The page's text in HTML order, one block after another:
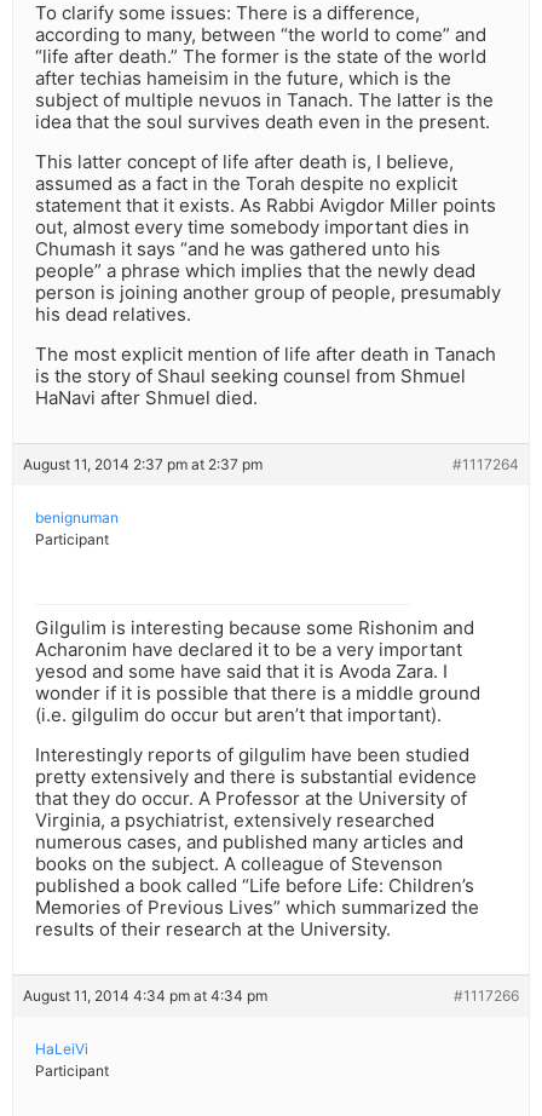
To clarify some issues: There is a difference,
according to many, between “the world to come” and
“life after death.” The former is the state of the world
after techias hameisim in the future, which is the
subject of multiple nevuos in Tanach. The latter is the
idea that the soul survives death even in the present.
This latter concept of life after death is, I believe,
assumed as a fact in the Torah despite no explicit
statement that it exists. As Rabbi Avigdor Miller points
out, almost every time somebody important dies in
Chumash it says “and he was gathered unto his
people” a phrase which implies that the newly dead
person is joining another group of people, presumably
his dead relatives.
The most explicit mention of life after death in Tanach
is the story of Shaul seeking counsel from Shmuel
HaNavi after Shmuel died.
August 11, 2014 2:37 pm at 2:37 pm #1117264
benignuman
Participant
Gilgulim is interesting because some Rishonim and
Acharonim have declared it to be a very important
yesod and some have said that it is Avoda Zara. I
wonder if it is possible that there is a middle ground
(i.e. gilgulim do occur but aren’t that important).
Interestingly reports of gilgulim have been studied
pretty extensively and there is substantial evidence
that they do occur. A Professor at the University of
Virginia, a psychiatrist, extensively researched
numerous cases, and published many articles and
books on the subject. A colleague of Stevenson
published a book called “Life before Life: Children’s
Memories of Previous Lives” which summarized the
results of their research at the University.
August 11, 2014 4:34 pm at 4:34 pm #1117266
HaLeiVi
Participant